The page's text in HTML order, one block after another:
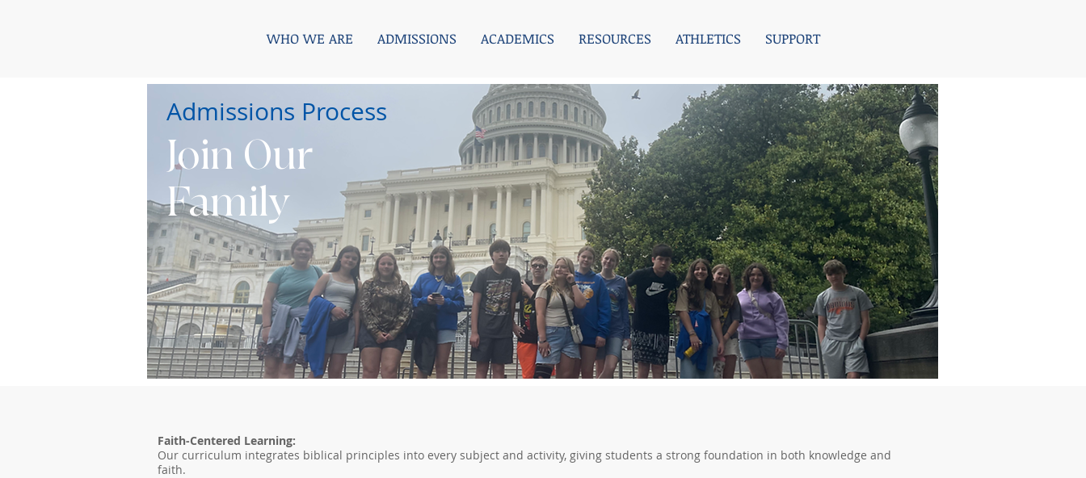
WHO WE ARE ADMISSIONS ACADEMICS RESOURCES ATHLETICS SUPPORT
Admissions Process
Join Our
Family
Faith-Centered Learning:
Our curriculum integrates biblical principles into every subject and activity, giving students a strong foundation in both knowledge and
faith.